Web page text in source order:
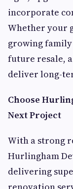
incorporate
Whether your
growing
future resale,
deliver long-
Choose
Next Project
With a strong
Hurlingham
delivering